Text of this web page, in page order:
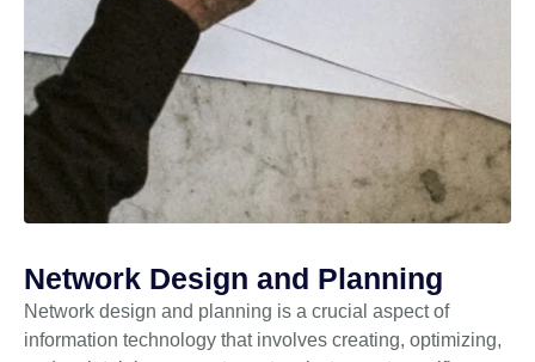
Network Design and Planning
Network design and planning is a crucial aspect of
information technology that involves creating, optimizing,